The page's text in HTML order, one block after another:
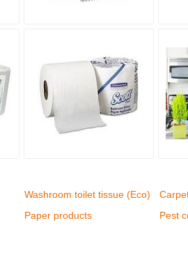
Washroom toilet tissue (Eco)
Paper products
Pest